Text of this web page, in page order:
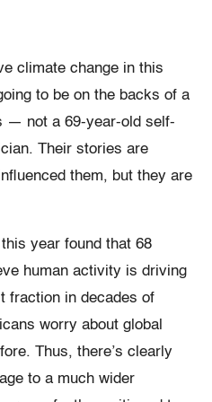
climate change in this
to be on the backs of a
— not a 69-year-old self-
Their stories are
them, but they are
year found that 68
human activity is driving
fraction in decades of
worry about global
Thus, there’s clearly
to a much wider